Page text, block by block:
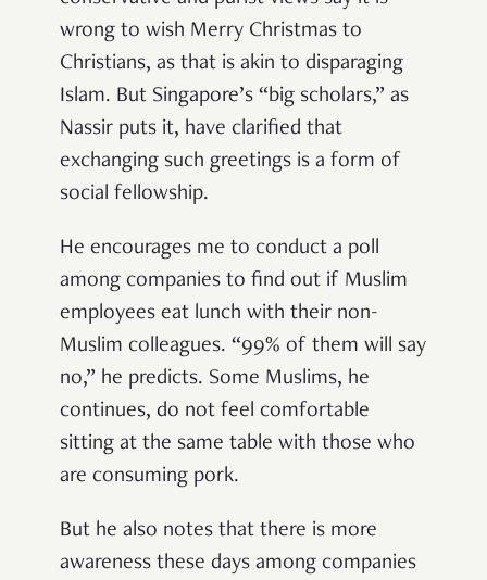
wrong to wish Merry Christmas to
Christians, as that is akin to disparaging
Islam. But Singapore’s “big scholars,” as
Nassir puts it, have clarified that
exchanging such greetings is a form of
social fellowship.
He encourages me to conduct a poll
among companies to find out if Muslim
employees eat lunch with their non-
Muslim colleagues. “99% of them will say
no,” he predicts. Some Muslims, he
continues, do not feel comfortable
sitting at the same table with those who
are consuming pork.
But he also notes that there is more
awareness these days among companies